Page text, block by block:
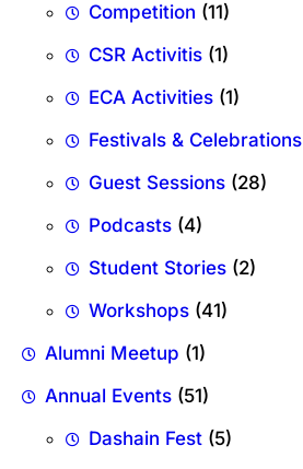
Competition (11)
CSR Activitis (1)
ECA Activities (1)
Festivals & Celebrations
Guest Sessions (28)
Podcasts (4)
Student Stories (2)
Workshops (41)
Alumni Meetup (1)
Annual Events (51)
Dashain Fest (5)